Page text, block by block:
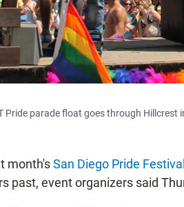
Pride parade float goes through Hillcrest
month'sSan Diego Pride Festival
past, event organizers said